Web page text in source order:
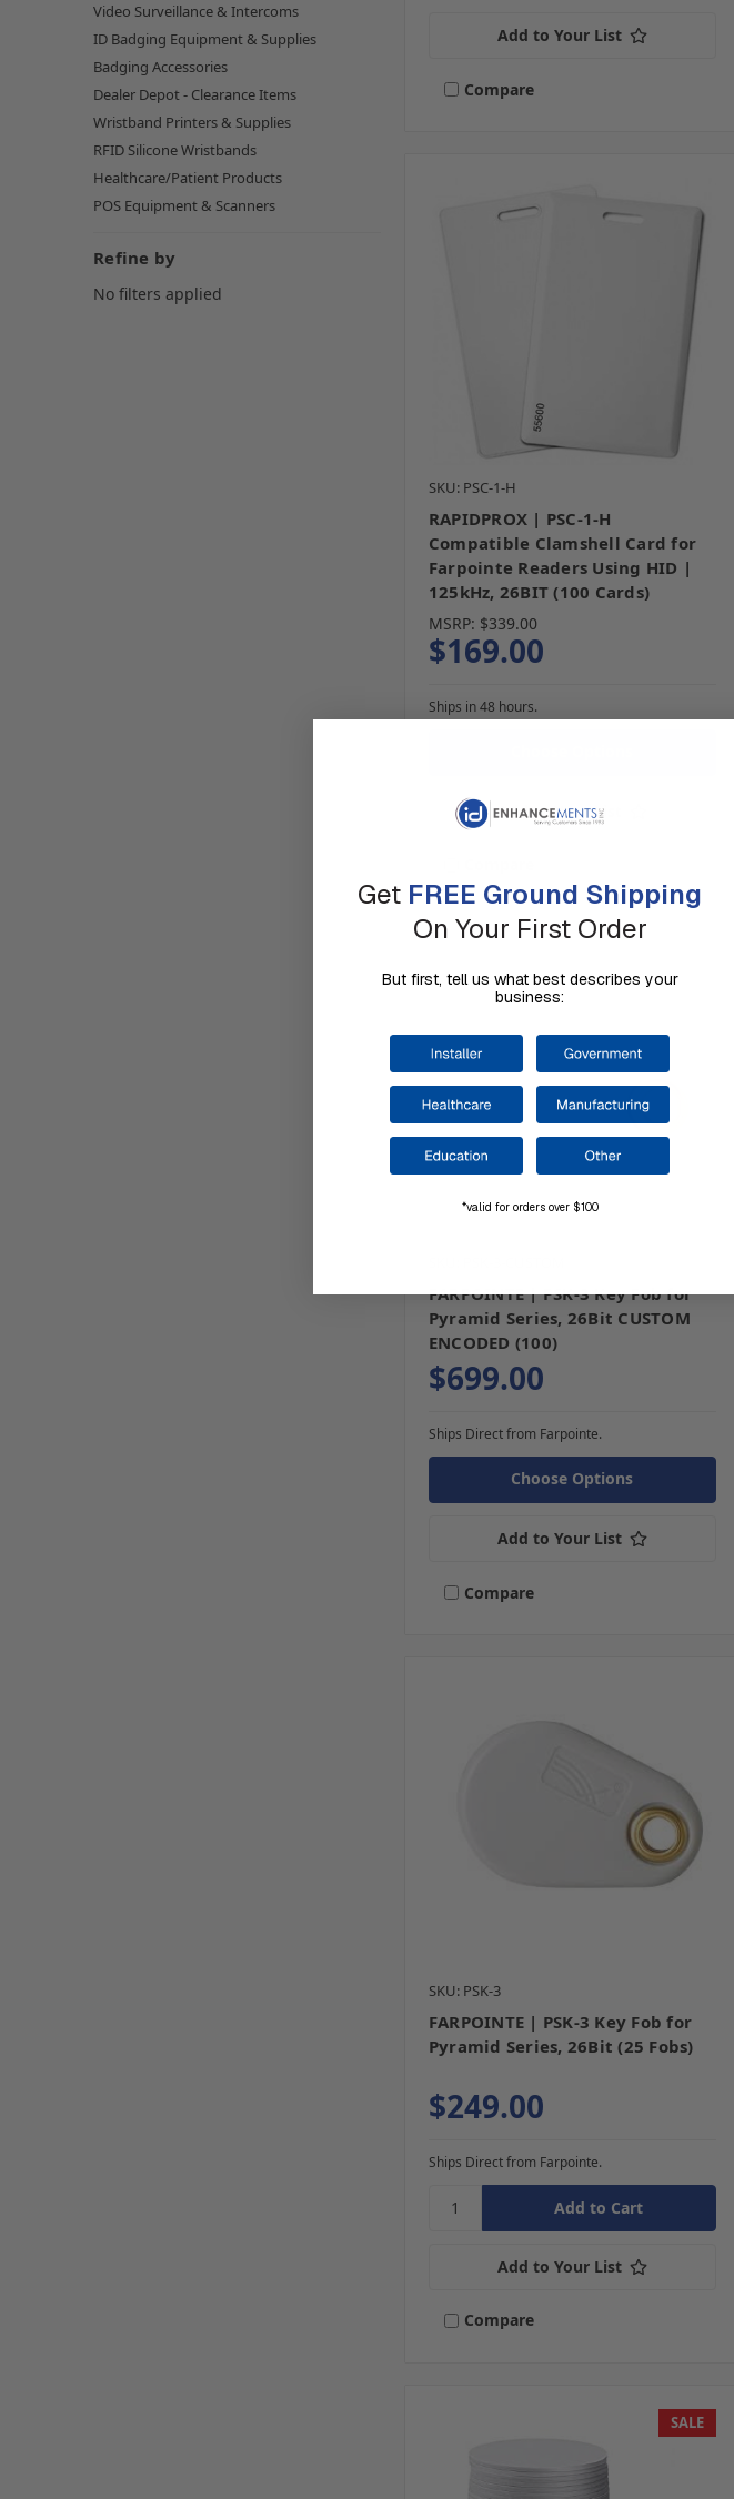
Video Surveillance & Intercoms
ID Badging Equipment & Supplies
Badging Accessories
Dealer Depot - Clearance Items
Wristband Printers & Supplies
RFID Silicone Wristbands
Healthcare/Patient Products
POS Equipment & Scanners
Refine by
No filters applied
Add to Your List
Compare
SKU: PSC-1-H
RAPIDPROX | PSC-1-H
Compatible Clamshell Card for
Farpointe Readers Using HID |
125kHz, 26BIT (100 Cards)
MSRP: $339.00
$169.00
Ships in 48 hours.
Add to Your List
FARPOINTE | PSK-3 Key Fob for
Pyramid Series, 26Bit CUSTOM
ENCODED (100)
$699.00
Ships Direct from Farpointe.
Choose Options
Add to Your List
Compare
SKU: PSK-3
FARPOINTE | PSK-3 Key Fob for
Pyramid Series, 26Bit (25 Fobs)
$249.00
Ships Direct from Farpointe.
Add to Your List
Compare
SALE
Get FREE Ground Shipping
On Your First Order
But first, tell us what best describes your
business:
*valid for orders over $100